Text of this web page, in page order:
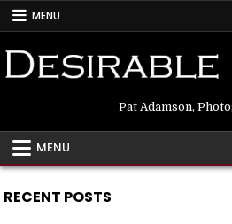
Skip
MENU
Pat Adamson,
MENU
RECENT POSTS